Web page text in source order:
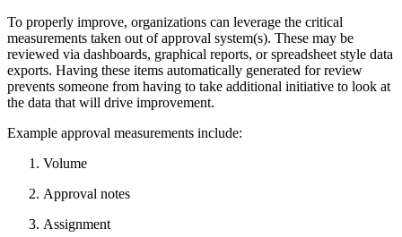
To properly improve, organizations can leverage the critical
measurements taken out of approval system(s). These may be
reviewed via dashboards, graphical reports, or spreadsheet style data
exports. Having these items automatically generated for review
prevents someone from having to take additional initiative to look at
the data that will drive improvement.
Example approval measurements include:
Volume
Approval notes
Assignment